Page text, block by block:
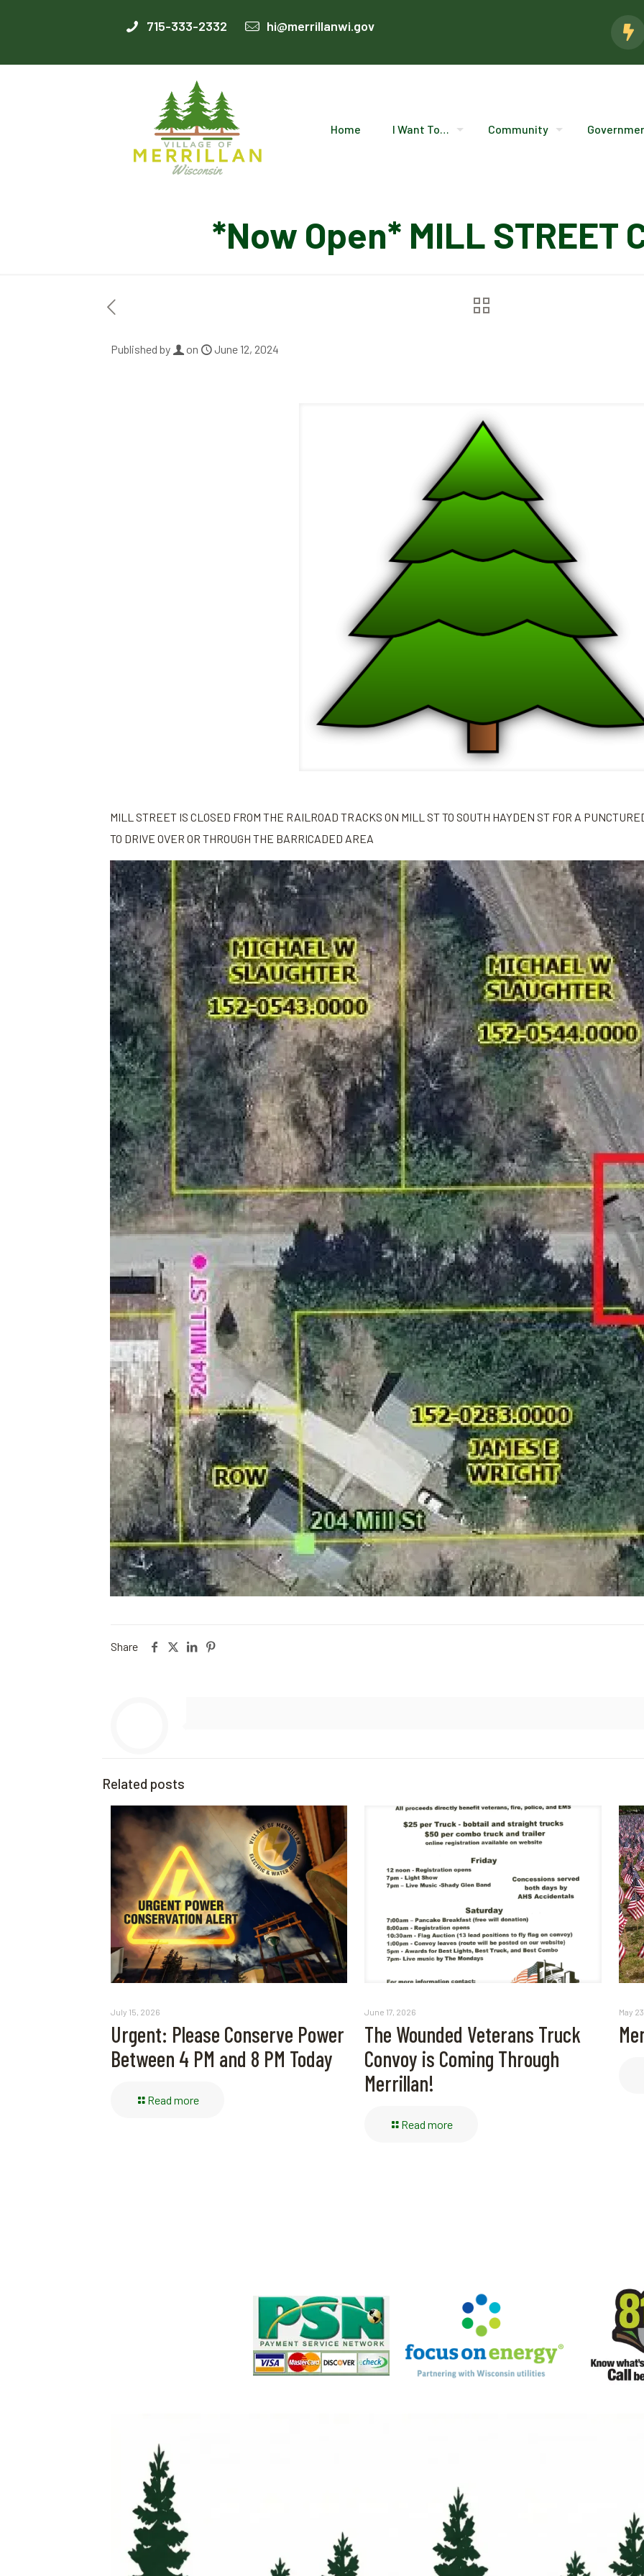
715-333-2332 hi@merrillanwi.gov
Home I Want To… Community
*Now Open* MILL STREET
Published by on June 12, 2024
MILL STREET IS CLOSED FROM THE RAILROAD TRACKS ON MILL ST TO SOUTH HAYDEN ST FOR A
TO DRIVE OVER OR THROUGH THE BARRICADED AREA
Share
Related posts
July 15, 2026
Urgent: Please Conserve Power
Between 4 PM and 8 PM Today
Read more
June 17, 2026
The Wounded Veterans Truck
Convoy is Coming Through
Merrillan!
Read more
May